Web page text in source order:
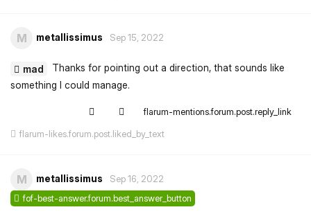
M metallissimus Sep 15, 2022
mad
Thanks for pointing out a direction, that sounds like
something I could manage.
flarum-mentions.forum.post.reply_link
flarum-likes.forum.post.liked_by_text
M metallissimus
Sep 16, 2022
fof-best-answer.forum.best_answer_button